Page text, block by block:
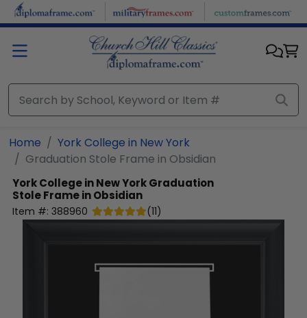
Skip to main content
Home
York College in New York
Graduation Stole Frame in Obsidian
York College in New YorkGraduation
Stole Frame in Obsidian
Item #: 388960 (11)